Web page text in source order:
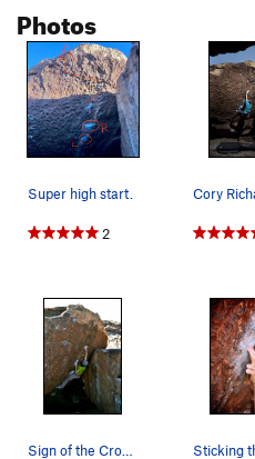
Photos
Super high start.
2
Sign of the Cross.